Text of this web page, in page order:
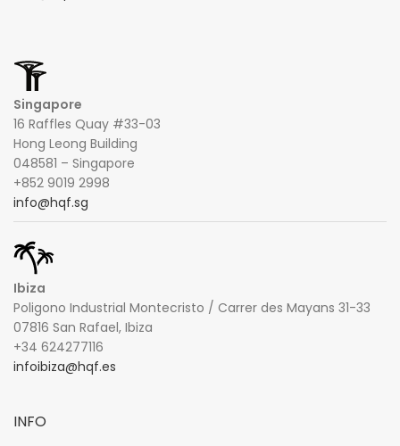
Singapore
16 Raffles Quay #33-03
Hong Leong Building
048581 – Singapore
+852 9019 2998
info@hqf.sg
Ibiza
Poligono Industrial Montecristo / Carrer des Mayans 31-33
07816 San Rafael, Ibiza
+34 624277116
infoibiza@hqf.es
INFO